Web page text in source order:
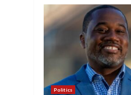
Politics